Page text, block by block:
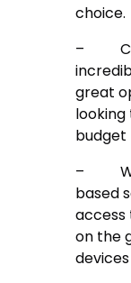
choice.
–
great
budget
–
based
access
on the
devices